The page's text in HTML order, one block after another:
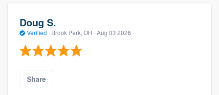
Doug S.
Verified · Brook Park, OH · Aug 03 2026
Share